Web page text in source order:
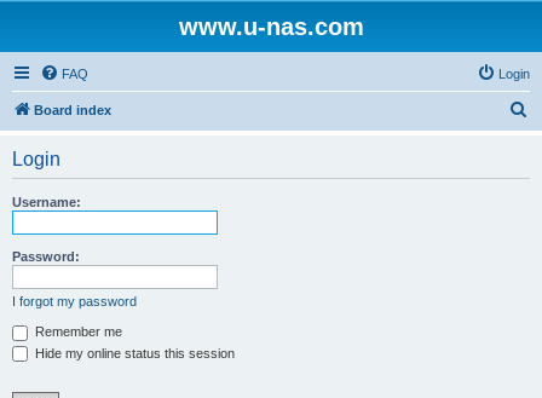
www.u-nas.com
FAQ Login
Board index
Login
Username:
Password:
I forgot my password
Remember me
Hide my online status this session